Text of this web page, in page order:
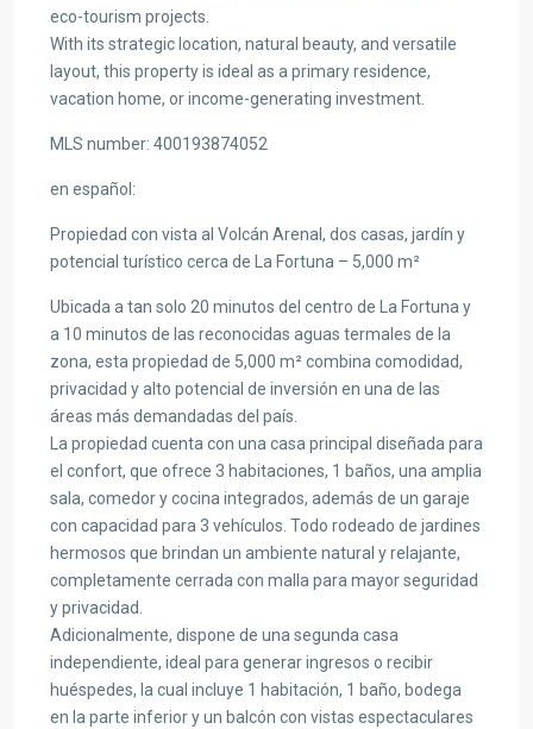
eco-tourism projects.
With its strategic location, natural beauty, and versatile
layout, this property is ideal as a primary residence,
vacation home, or income-generating investment.
MLS number: 400193874052
en español :
Propiedad con vista al Volcán Arenal, dos casas, jardín y
potencial turístico cerca de La Fortuna – 5,000 m²
Ubicada a tan solo 20 minutos del centro de La Fortuna y
a 10 minutos de las reconocidas aguas termales de la
zona, esta propiedad de 5,000 m² combina comodidad,
privacidad y alto potencial de inversión en una de las
áreas más demandadas del país.
La propiedad cuenta con una casa principal diseñada para
el confort, que ofrece 3 habitaciones, 1 baños, una amplia
sala, comedor y cocina integrados, además de un garaje
con capacidad para 3 vehículos. Todo rodeado de jardines
hermosos que brindan un ambiente natural y relajante,
completamente cerrada con malla para mayor seguridad
y privacidad.
Adicionalmente, dispone de una segunda casa
independiente, ideal para generar ingresos o recibir
huéspedes, la cual incluye 1 habitación, 1 baño, bodega
en la parte inferior y un balcón con vistas espectaculares